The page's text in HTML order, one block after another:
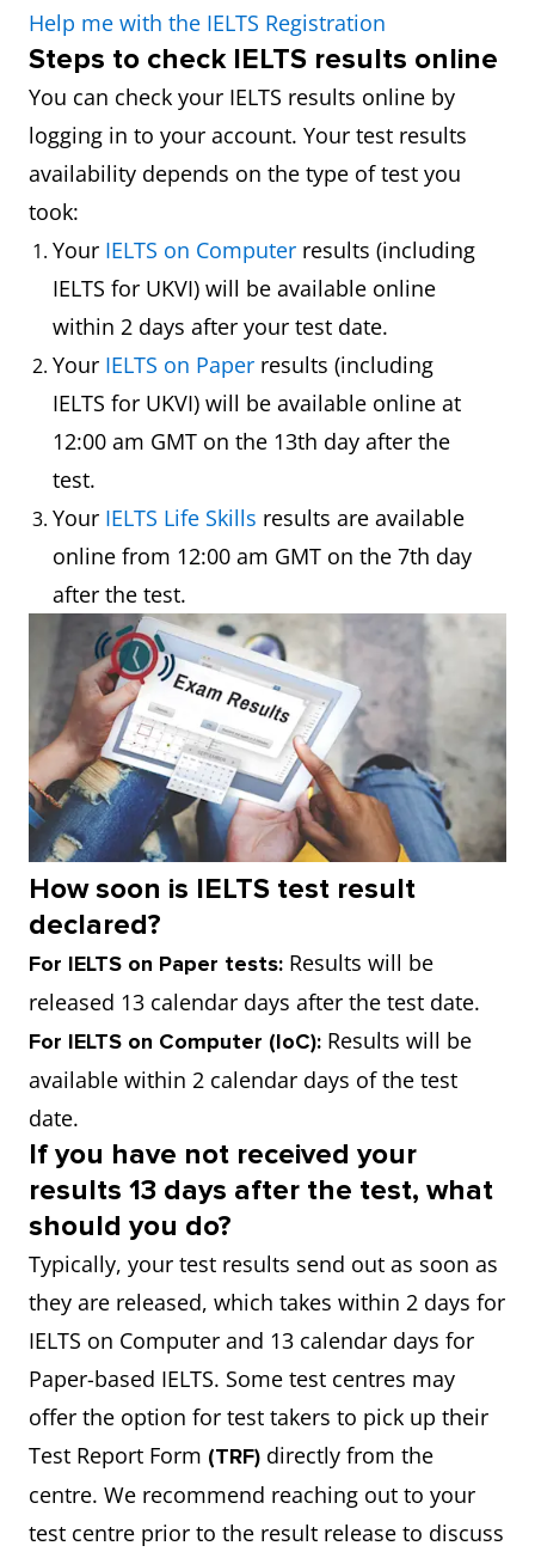
Help me with the IELTS Registration
Steps to check IELTS results online
You can check your IELTS results online by
logging in to your account. Your test results
availability depends on the type of test you
took:
Your IELTS on Computer results (including
IELTS for UKVI) will be available online
within 2 days after your test date.
Your IELTS on Paper results (including
IELTS for UKVI) will be available online at
12:00 am GMT on the 13th day after the
test.
Your IELTS Life Skills results are available
online from 12:00 am GMT on the 7th day
after the test.
How soon is IELTS test result
declared?
For IELTS on Paper tests: Results will be
released 13 calendar days after the test date.
For IELTS on Computer (IoC): Results will be
available within 2 calendar days of the test
date.
If you have not received your
results 13 days after the test, what
should you do?
Typically, your test results send out as soon as
they are released, which takes within 2 days for
IELTS on Computer and 13 calendar days for
Paper-based IELTS. Some test centres may
offer the option for test takers to pick up their
Test Report Form (TRF) directly from the
centre. We recommend reaching out to your
test centre prior to the result release to discuss